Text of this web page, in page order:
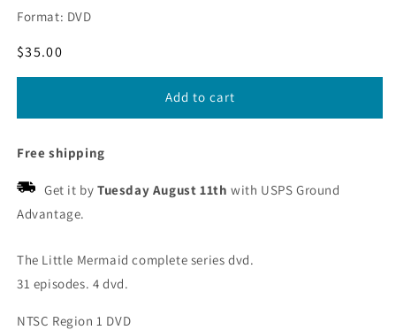
Format: DVD
Regular
price
$35.00
Add to cart
Free shipping
Get it by Tuesday August 11th with USPS Ground
Advantage.
The Little Mermaid complete series dvd.
31 episodes. 4 dvd.
NTSC Region 1 DVD